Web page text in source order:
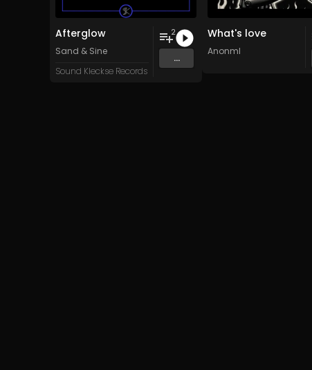
Afterglow
Sand & Sine
Sound Kleckse Records
2
...
What's love
AnonmI